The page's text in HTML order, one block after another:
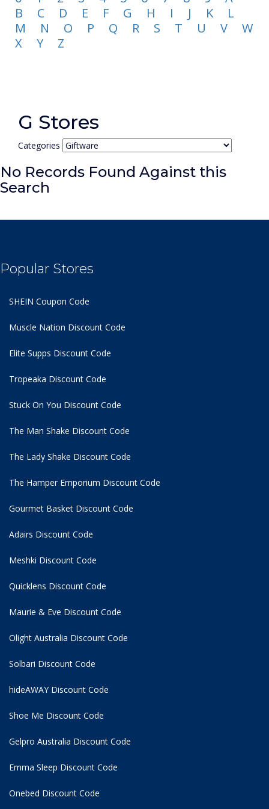
B
C D E F G H I J K
L
M
N O P Q R S T U V
W
X
Y Z
G Stores
Categories
No Records Found Against this
Search
Popular Stores
SHEIN Coupon Code
Muscle Nation Discount Code
Elite Supps Discount Code
Tropeaka Discount Code
Stuck On You Discount Code
The Man Shake Discount Code
The Lady Shake Discount Code
The Hamper Emporium Discount Code
Gourmet Basket Discount Code
Adairs Discount Code
Meshki Discount Code
Quicklens Discount Code
Maurie & Eve Discount Code
Olight Australia Discount Code
Solbari Discount Code
hideAWAY Discount Code
Shoe Me Discount Code
Gelpro Australia Discount Code
Emma Sleep Discount Code
Onebed Discount Code